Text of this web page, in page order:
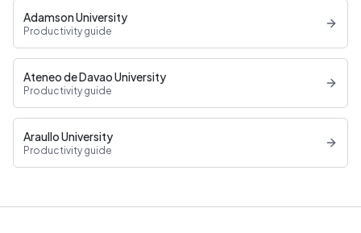
Adamson University
Productivity guide
Ateneo de Davao University
Productivity guide
Araullo University
Productivity guide